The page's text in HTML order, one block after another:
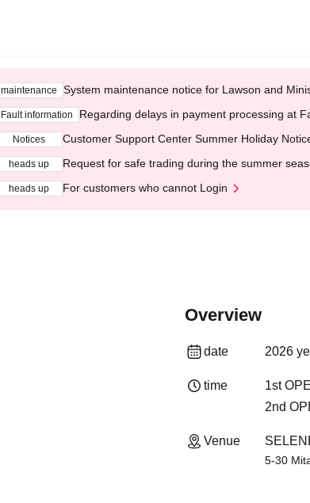
maintenance System maintenance notice for Lawson and
Fault information Regarding delays in payment processing at
Notices Customer Support Center Summer Holiday
heads up Request for safe trading during the summer
heads up For customers who cannot Login
Overview
date 2026
time
1st
2nd
Venue
5-30